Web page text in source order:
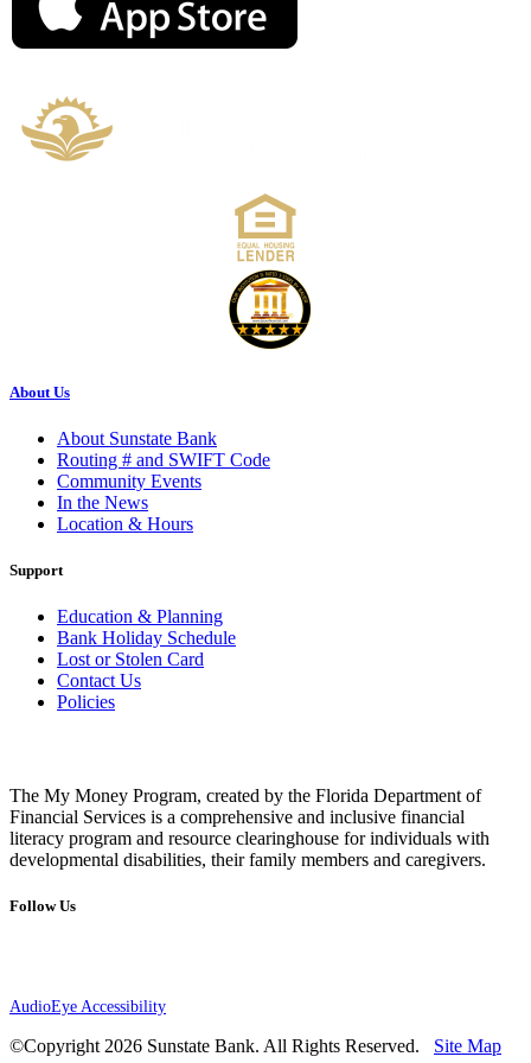
About Us
About Sunstate Bank
Routing # and SWIFT Code
Community Events
In the News
Location & Hours
Support
Education & Planning
Bank Holiday Schedule
Lost or Stolen Card
Contact Us
Policies
The My Money Program, created by the Florida Department of
Financial Services is a comprehensive and inclusive financial
literacy program and resource clearinghouse for individuals with
developmental disabilities, their family members and caregivers.
Follow Us
AudioEye Accessibility
©Copyright 2026 Sunstate Bank. All Rights Reserved. Site Map